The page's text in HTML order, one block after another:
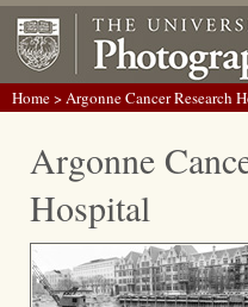
Home> Argonne Cancer Research
Argonne
Hospital